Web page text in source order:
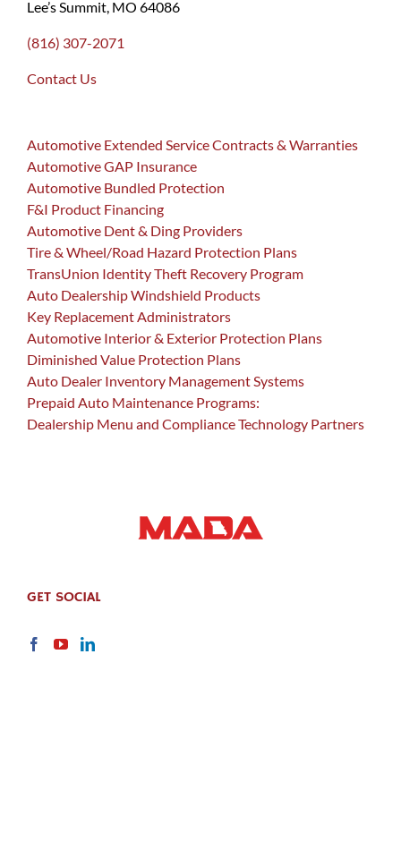
Lee’s Summit, MO 64086
(816) 307-2071
Contact Us
Automotive Extended Service Contracts & Warranties
Automotive GAP Insurance
Automotive Bundled Protection
F&I Product Financing
Automotive Dent & Ding Providers
Tire & Wheel/Road Hazard Protection Plans
TransUnion Identity Theft Recovery Program
Auto Dealership Windshield Products
Key Replacement Administrators
Automotive Interior & Exterior Protection Plans
Diminished Value Protection Plans
Auto Dealer Inventory Management Systems
Prepaid Auto Maintenance Programs:
Dealership Menu and Compliance Technology Partners
GET SOCIAL